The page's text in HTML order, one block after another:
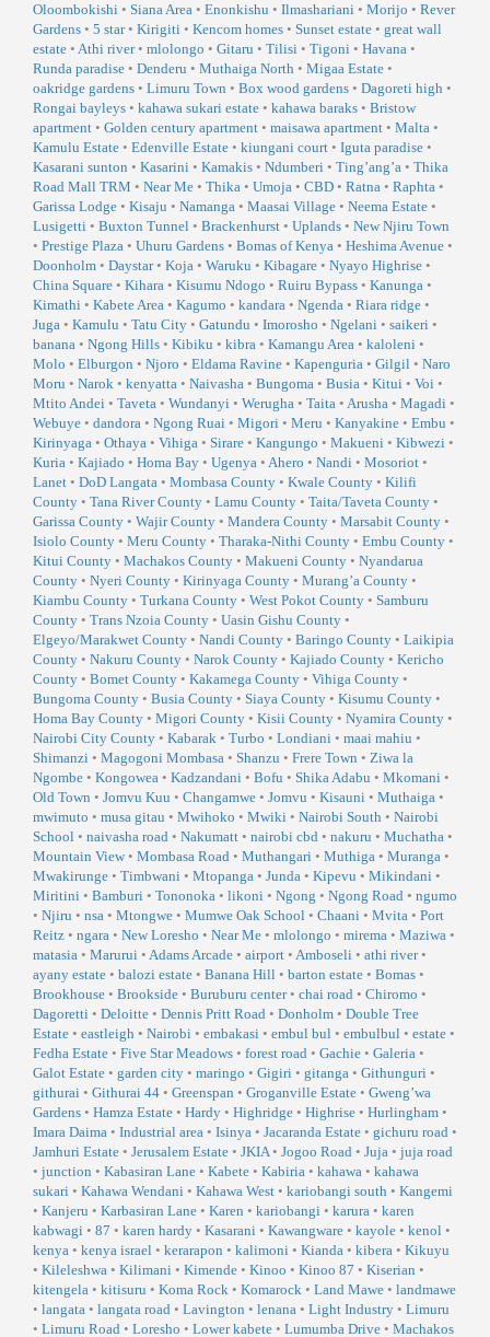
Oloombokishi • Siana Area • Enonkishu • Ilmashariani • Morijo • Rever
Gardens • 5 star• Kirigiti • Kencom homes • Sunset estate • great wall
estate • Athi river• mlolongo • Gitaru • Tilisi • Tigoni • Havana •
Runda paradise • Denderu • Muthaiga North • Migaa Estate •
oakridge gardens • Limuru Town • Box wood gardens • Dagoreti high •
Rongai bayleys • kahawa sukari estate • kahawa baraks • Bristow
apartment • Golden century apartment • maisawa apartment • Malta •
Kamulu Estate • Edenville Estate • kiungani court • Iguta paradise •
Kasarani sunton • Kasarini • Kamakis • Ndumberi • Ting’ang’a • Thika
Road Mall TRM • Near Me • Thika • Umoja • CBD • Ratna • Raphta •
Garissa Lodge • Kisaju • Namanga • Maasai Village • Neema Estate •
Lusigetti • Buxton Tunnel • Brackenhurst • Uplands • New Njiru Town
• Prestige Plaza • Uhuru Gardens • Bomas of Kenya • Heshima Avenue •
Doonholm • Daystar• Koja • Waruku • Kibagare • Nyayo Highrise •
China Square • Kihara • Kisumu Ndogo • Ruiru Bypass • Kanunga •
Kimathi • Kabete Area • Kagumo • kandara • Ngenda • Riara ridge •
Juga • Kamulu • Tatu City • Gatundu • Imorosho • Ngelani • saikeri •
banana • Ngong Hills • Kibiku • kibra • Kamangu Area • kaloleni •
Molo • Elburgon • Njoro • Eldama Ravine • Kapenguria • Gilgil • Naro
Moru • Narok • kenyatta • Naivasha • Bungoma • Busia • Kitui • Voi •
Mtito Andei • Taveta • Wundanyi • Werugha • Taita • Arusha • Magadi •
Webuye • dandora • Ngong Ruai • Migori • Meru • Kanyakine • Embu •
Kirinyaga • Othaya • Vihiga • Sirare • Kangungo • Makueni • Kibwezi •
Kuria • Kajiado • Homa Bay • Ugenya • Ahero • Nandi • Mosoriot •
Lanet • DoD Langata • Mombasa County • Kwale County • Kilifi
County • Tana River County • Lamu County • Taita/Taveta County •
Garissa County • Wajir County • Mandera County • Marsabit County •
Isiolo County • Meru County • Tharaka-Nithi County • Embu County •
Kitui County • Machakos County • Makueni County • Nyandarua
County • Nyeri County • Kirinyaga County • Murang’a County •
Kiambu County • Turkana County • West Pokot County • Samburu
County • Trans Nzoia County • Uasin Gishu County •
Elgeyo/Marakwet County • Nandi County • Baringo County • Laikipia
County • Nakuru County • Narok County • Kajiado County • Kericho
County • Bomet County • Kakamega County • Vihiga County •
Bungoma County • Busia County • Siaya County • Kisumu County •
Homa Bay County • Migori County • Kisii County • Nyamira County •
Nairobi City County • Kabarak • Turbo • Londiani • maai mahiu •
Shimanzi • Magogoni Mombasa • Shanzu • Frere Town • Ziwa la
Ngombe • Kongowea • Kadzandani • Bofu • Shika Adabu • Mkomani •
Old Town • Jomvu Kuu • Changamwe • Jomvu • Kisauni • Muthaiga •
mwimuto • musa gitau • Mwihoko • Mwiki • Nairobi South • Nairobi
School • naivasha road • Nakumatt • nairobi cbd • nakuru • Muchatha •
Mountain View • Mombasa Road • Muthangari • Muthiga • Muranga •
Mwakirunge • Timbwani • Mtopanga • Junda • Kipevu • Mikindani •
Miritini • Bamburi • Tononoka • likoni • Ngong • Ngong Road • ngumo
• Njiru • nsa • Mtongwe • Mumwe Oak School • Chaani • Mvita • Port
Reitz • ngara • New Loresho • Near Me • mlolongo • mirema • Maziwa •
matasia • Marurui • Adams Arcade • airport • Amboseli • athi river•
ayany estate • balozi estate • Banana Hill • barton estate • Bomas •
Brookhouse • Brookside • Buruburu center• chai road • Chiromo •
Dagoretti • Deloitte • Dennis Pritt Road • Donholm • Double Tree
Estate • eastleigh • Nairobi • embakasi • embul bul • embulbul • estate •
Fedha Estate • Five Star Meadows • forest road • Gachie • Galeria •
Galot Estate • garden city • maringo • Gigiri • gitanga • Githunguri •
githurai • Githurai 44 • Greenspan • Groganville Estate • Gweng’wa
Gardens • Hamza Estate • Hardy • Highridge • Highrise • Hurlingham •
Imara Daima • Industrial area • Isinya • Jacaranda Estate • gichuru road •
Jamhuri Estate • Jerusalem Estate • JKIA• Jogoo Road • Juja • juja road
• junction • Kabasiran Lane • Kabete • Kabiria • kahawa • kahawa
sukari • Kahawa Wendani • Kahawa West • kariobangi south • Kangemi
• Kanjeru • Karbasiran Lane • Karen • kariobangi • karura • karen
kabwagi • 87 • karen hardy • Kasarani • Kawangware • kayole • kenol •
kenya • kenya israel • kerarapon • kalimoni • Kianda • kibera • Kikuyu
• Kileleshwa • Kilimani • Kimende • Kinoo • Kinoo 87 • Kiserian •
kitengela • kitisuru • Koma Rock • Komarock • Land Mawe • landmawe
• langata • langata road • Lavington • lenana • Light Industry • Limuru
• Limuru Road • Loresho • Lower kabete • Lumumba Drive • Machakos